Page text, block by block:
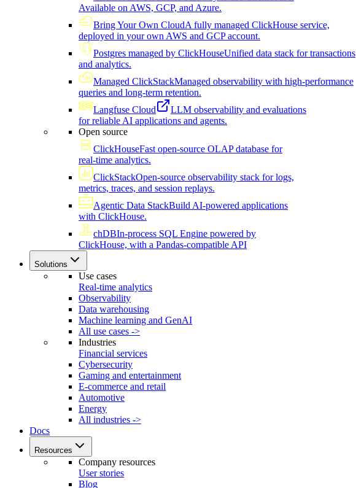
Available on AWS, GCP, and Azure.
Bring Your Own CloudA fully managed ClickHouse service,
deployed in your own AWS and GCP account.
Postgres managed by ClickHouseUnified data stack for transactions
and analytics.
Managed ClickStackManaged observability with high-performance
queries and long-term retention.
Langfuse Cloud
LLM observability and evaluations
for reliable AI applications and agents.
Open source
ClickHouseFast open-source OLAP database for
real-time analytics.
ClickStackOpen-source observability stack for logs,
metrics, traces, and session replays.
Agentic Data StackBuild AI-powered applications
with ClickHouse.
chDBIn-process SQL Engine powered by
ClickHouse, with a Pandas-compatible API
Solutions
Use cases
Real-time analytics
Observability
Data warehousing
Machine learning and GenAI
All use cases ->
Industries
Financial services
Cybersecurity
Gaming and entertainment
E-commerce and retail
Automotive
Energy
All industries ->
Docs
Resources
Company resources
User stories
Blog